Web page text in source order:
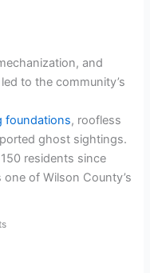
and
to the community’s
foundations, roofless
ghost sightings.
residents since
of Wilson County’s